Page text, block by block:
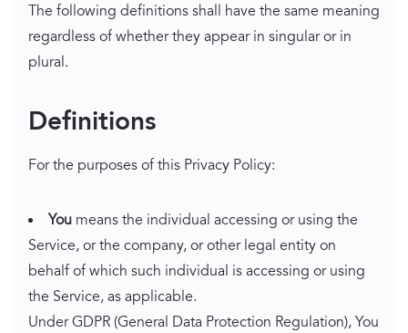
The following definitions shall have the same meaning
regardless of whether they appear in singular or in
plural.
Definitions
For the purposes of this Privacy Policy:
You means the individual accessing or using the
Service, or the company, or other legal entity on
behalf of which such individual is accessing or using
the Service, as applicable.
Under GDPR (General Data Protection Regulation), You